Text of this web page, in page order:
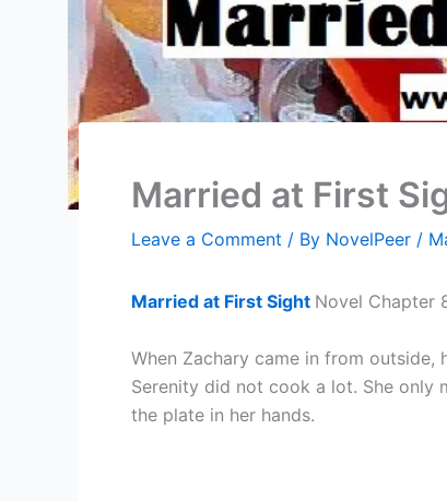
Married at First
Leave a Comment / By NovelPeer /
Married at First Sight Novel Chapter
When Zachary came in from outside,
Serenity did not cook a lot. She only
the plate in her hands.